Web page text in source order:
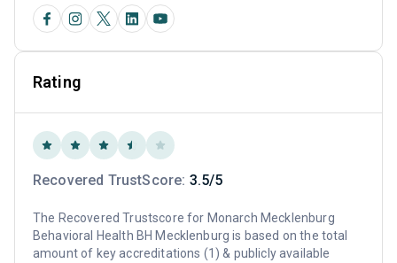
Rating
Recovered TrustScore: 3.5/5
The Recovered Trustscore for Monarch Mecklenburg
Behavioral Health BH Mecklenburg is based on the total
amount of key accreditations (1) & publicly available